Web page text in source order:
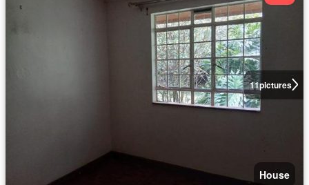
11pictures
House